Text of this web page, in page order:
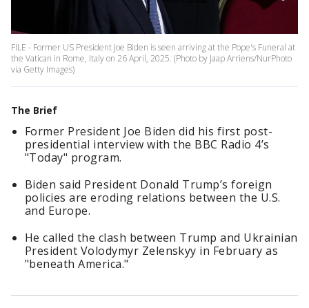
FILE - Former US President Joe Biden is seen arriving at the Pope's Funeral at
the Vatican in Rome, Italy on 26 April, 2025. (Photo by Jaap Arriens/NurPhoto
via Getty Images)
The Brief
Former President Joe Biden did his first post-
presidential interview with the BBC Radio 4’s
"Today" program.
Biden said President Donald Trump’s foreign
policies are eroding relations between the U.S.
and Europe.
He called the clash between Trump and Ukrainian
President Volodymyr Zelenskyy in February as
"beneath America."